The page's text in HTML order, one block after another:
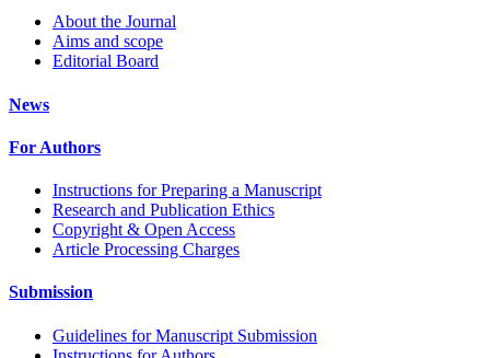
About the Journal
Aims and scope
Editorial Board
News
For Authors
Instructions for Preparing a Manuscript
Research and Publication Ethics
Copyright & Open Access
Article Processing Charges
Submission
Guidelines for Manuscript Submission